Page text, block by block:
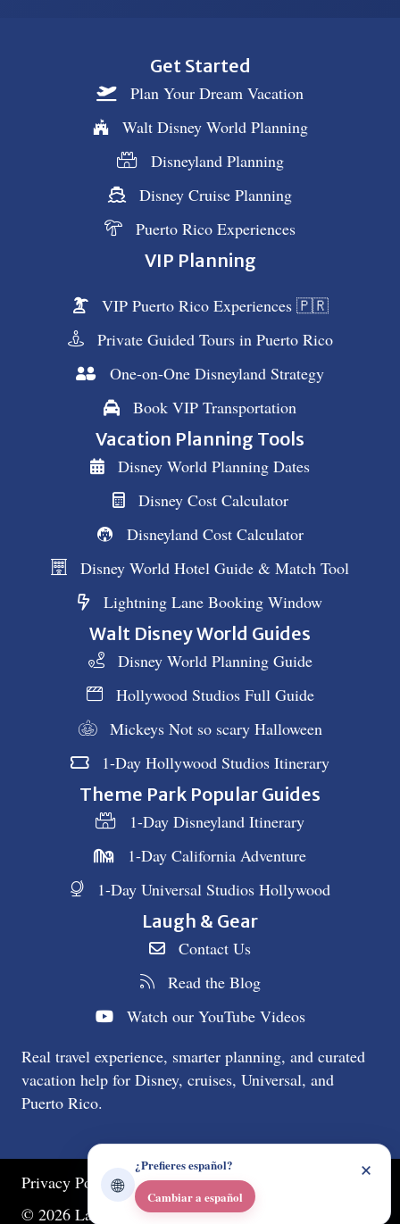
Get Started
Plan Your Dream Vacation
Walt Disney World Planning
Disneyland Planning
Disney Cruise Planning
Puerto Rico Experiences
VIP Planning
VIP Puerto Rico Experiences 🇵🇷
Private Guided Tours in Puerto Rico
One-on-One Disneyland Strategy
Book VIP Transportation
Vacation Planning Tools
Disney World Planning Dates
Disney Cost Calculator
Disneyland Cost Calculator
Disney World Hotel Guide & Match Tool
Lightning Lane Booking Window
Walt Disney World Guides
Disney World Planning Guide
Hollywood Studios Full Guide
Mickeys Not so scary Halloween
1-Day Hollywood Studios Itinerary
Theme Park Popular Guides
1-Day Disneyland Itinerary
1-Day California Adventure
1-Day Universal Studios Hollywood
Laugh & Gear
Contact Us
Read the Blog
Watch our YouTube Videos
Real travel experience, smarter planning, and curated
vacation help for Disney, cruises, Universal, and
Puerto Rico.
Privacy Policy
© 2026 Laugh & Gear. All Rights Reserved.
×
🌐
¿Prefieres español?
Cambiar a español